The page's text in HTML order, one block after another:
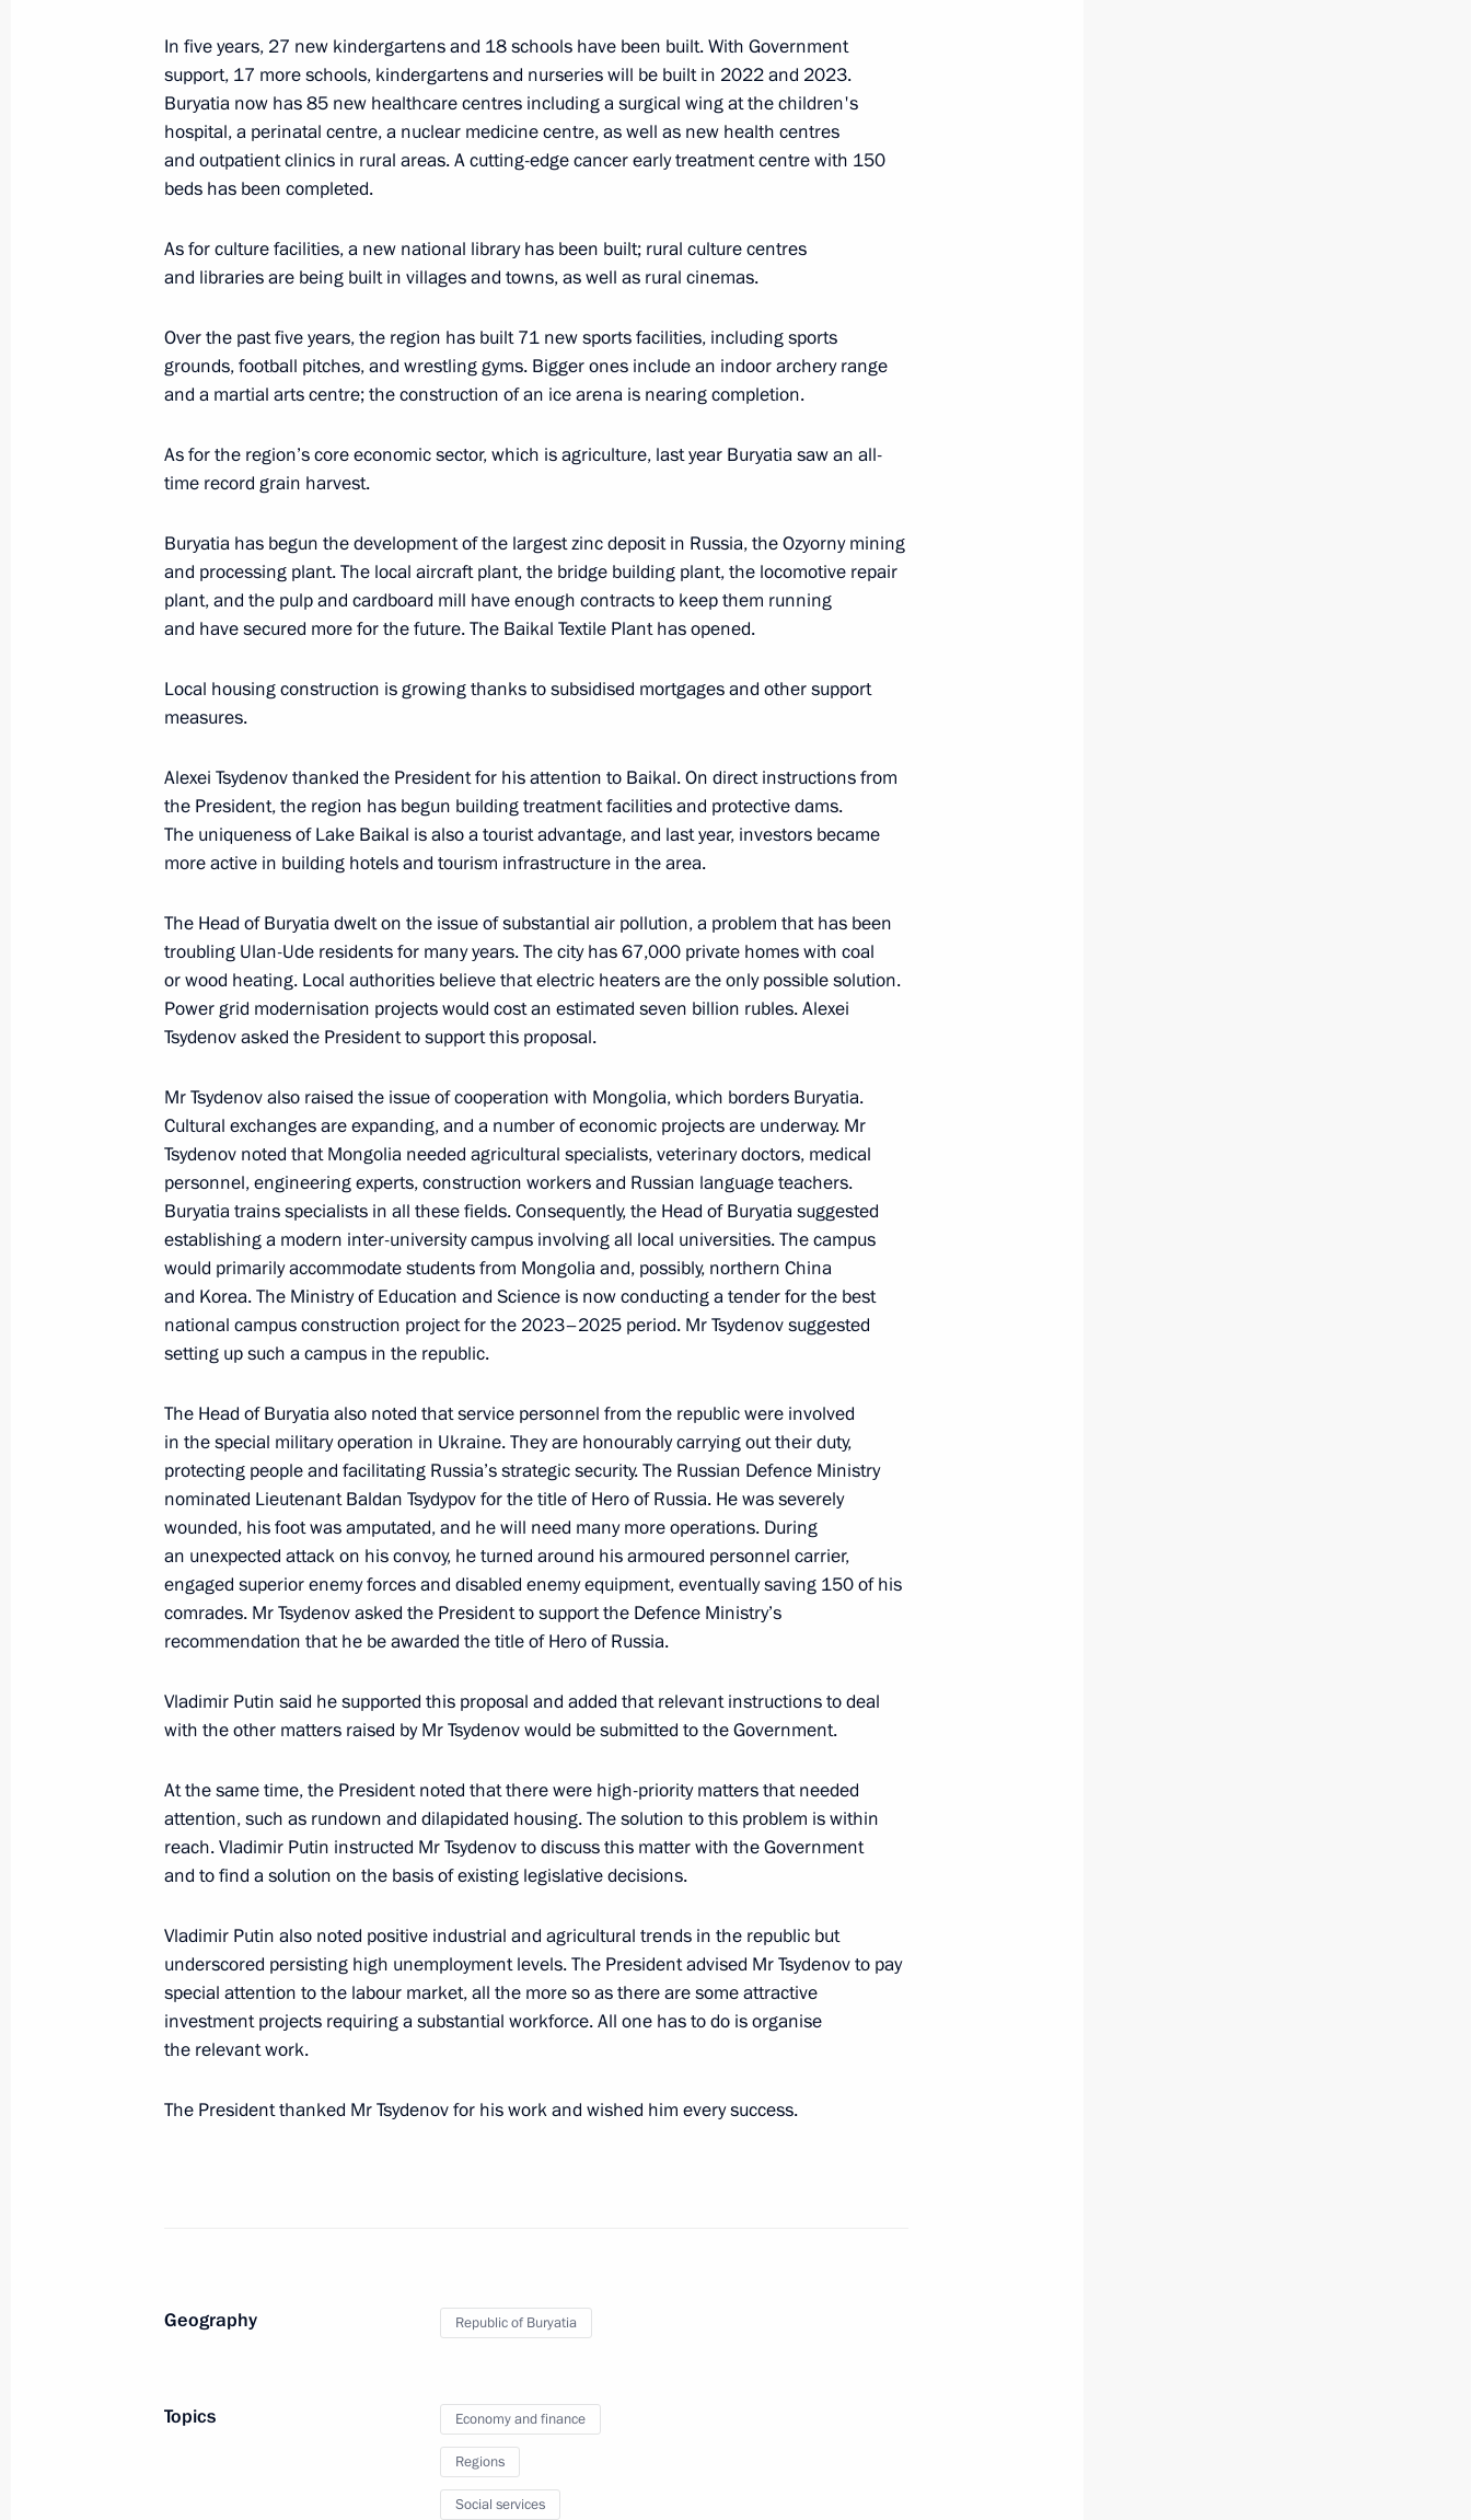
Meeting on developing Far Eastern cities
March 14, 2023, 20:10
Visit to Ulan-Ude Aviation Plant
March 14, 2023, 16:10
On March 14, Vladimir Putin will make a working trip
to the Republic of Buryatia
March 13, 2023, 18:00
Working meeting with Head of Buryatia Alexei Tsydenov
May 31, 2022, 15:15
Launching railway traffic through second Baikal tunnel
July 28, 2021, 13:40
Meeting with Head of Buryatia Alexei Tsydenov
November 30, 2020, 13:05
Greetings to participants and guests of 11th AIBA Women's World
Boxing Championships
October 3, 2019, 08:00
Amendments to the list of federal districts
November 4, 2018, 16:00
Trip to the Republic of Buryatia
August 4, 2017
Meeting with Acting Head of Buryatia Alexei Tsydenov
August 4, 2017, 10:10
Meeting on wildfire relief in Buryatia and Irkutsk Region
August 4, 2017, 09:00
August 4, 2017, 08:30
Visit to Baikal State Nature Biosphere Reserve
August 4, 2017, 07:40
Instructions following meeting on spring flood and wild fire relief
efforts
May 25, 2017, 15:00
Instructions in connection with wildfires in Irkutsk Region
February 17, 2017, 09:00
Alexei Tsydenov appointed Acting Head of the Republic of Buryatia
In five years, 27 new kindergartens and 18 schools have been built. With Government
support, 17 more schools, kindergartens and nurseries will be built in 2022 and 2023.
Buryatia now has 85 new healthcare centres including a surgical wing at the children's
hospital, a perinatal centre, a nuclear medicine centre, as well as new health centres
and outpatient clinics in rural areas. A cutting-edge cancer early treatment centre with 150
beds has been completed.
As for culture facilities, a new national library has been built; rural culture centres
and libraries are being built in villages and towns, as well as rural cinemas.
Over the past five years, the region has built 71 new sports facilities, including sports
grounds, football pitches, and wrestling gyms. Bigger ones include an indoor archery range
and a martial arts centre; the construction of an ice arena is nearing completion.
As for the region’s core economic sector, which is agriculture, last year Buryatia saw an all-
time record grain harvest.
Buryatia has begun the development of the largest zinc deposit in Russia, the Ozyorny mining
and processing plant. The local aircraft plant, the bridge building plant, the locomotive repair
plant, and the pulp and cardboard mill have enough contracts to keep them running
and have secured more for the future. The Baikal Textile Plant has opened.
Local housing construction is growing thanks to subsidised mortgages and other support
measures.
Alexei Tsydenov thanked the President for his attention to Baikal. On direct instructions from
the President, the region has begun building treatment facilities and protective dams.
The uniqueness of Lake Baikal is also a tourist advantage, and last year, investors became
more active in building hotels and tourism infrastructure in the area.
The Head of Buryatia dwelt on the issue of substantial air pollution, a problem that has been
troubling Ulan-Ude residents for many years. The city has 67,000 private homes with coal
or wood heating. Local authorities believe that electric heaters are the only possible solution.
Power grid modernisation projects would cost an estimated seven billion rubles. Alexei
Tsydenov asked the President to support this proposal.
Mr Tsydenov also raised the issue of cooperation with Mongolia, which borders Buryatia.
Cultural exchanges are expanding, and a number of economic projects are underway. Mr
Tsydenov noted that Mongolia needed agricultural specialists, veterinary doctors, medical
personnel, engineering experts, construction workers and Russian language teachers.
Buryatia trains specialists in all these fields. Consequently, the Head of Buryatia suggested
establishing a modern inter-university campus involving all local universities. The campus
would primarily accommodate students from Mongolia and, possibly, northern China
and Korea. The Ministry of Education and Science is now conducting a tender for the best
national campus construction project for the 2023–2025 period. Mr Tsydenov suggested
setting up such a campus in the republic.
The Head of Buryatia also noted that service personnel from the republic were involved
in the special military operation in Ukraine. They are honourably carrying out their duty,
protecting people and facilitating Russia’s strategic security. The Russian Defence Ministry
nominated Lieutenant Baldan Tsydypov for the title of Hero of Russia. He was severely
wounded, his foot was amputated, and he will need many more operations. During
an unexpected attack on his convoy, he turned around his armoured personnel carrier,
engaged superior enemy forces and disabled enemy equipment, eventually saving 150 of his
comrades. Mr Tsydenov asked the President to support the Defence Ministry’s
recommendation that he be awarded the title of Hero of Russia.
Vladimir Putin said he supported this proposal and added that relevant instructions to deal
with the other matters raised by Mr Tsydenov would be submitted to the Government.
At the same time, the President noted that there were high-priority matters that needed
attention, such as rundown and dilapidated housing. The solution to this problem is within
reach. Vladimir Putin instructed Mr Tsydenov to discuss this matter with the Government
and to find a solution on the basis of existing legislative decisions.
Vladimir Putin also noted positive industrial and agricultural trends in the republic but
underscored persisting high unemployment levels. The President advised Mr Tsydenov to pay
special attention to the labour market, all the more so as there are some attractive
investment projects requiring a substantial workforce. All one has to do is organise
the relevant work.
The President thanked Mr Tsydenov for his work and wished him every success.
Geography Republic of Buryatia
Topics Economy and finance
Regions
Social services